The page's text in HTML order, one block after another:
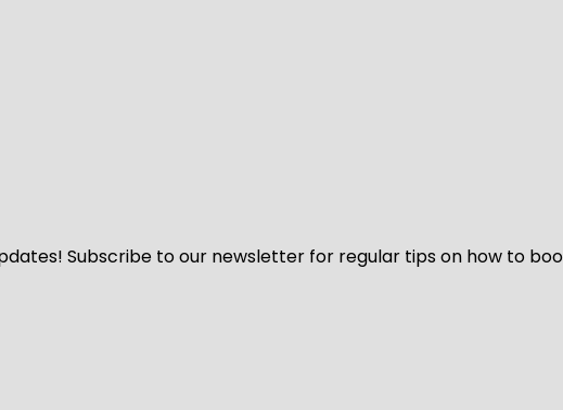
Subscribe to our newsletter for regular tips on how to